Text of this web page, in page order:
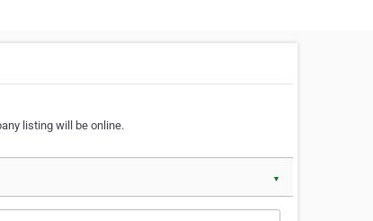
listing will be online.
▼